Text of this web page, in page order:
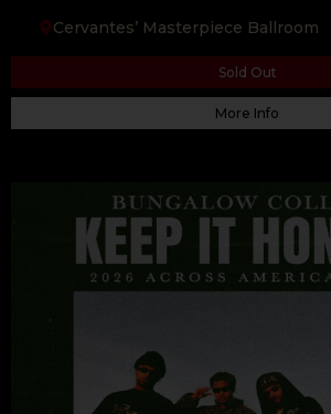
Cervantes’ Masterpiece Ballroom
Sold Out
More Info